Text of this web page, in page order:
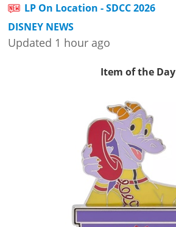
LP On Location - SDCC 2026
DISNEY NEWS
Updated 1 hour ago
Item of the Day